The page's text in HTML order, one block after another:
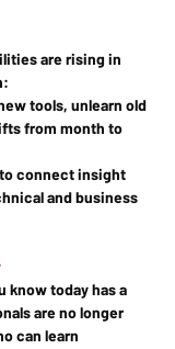
are rising in
tools, unlearn old
from month to
connect insight
and business
know today has a
are no longer
can learn